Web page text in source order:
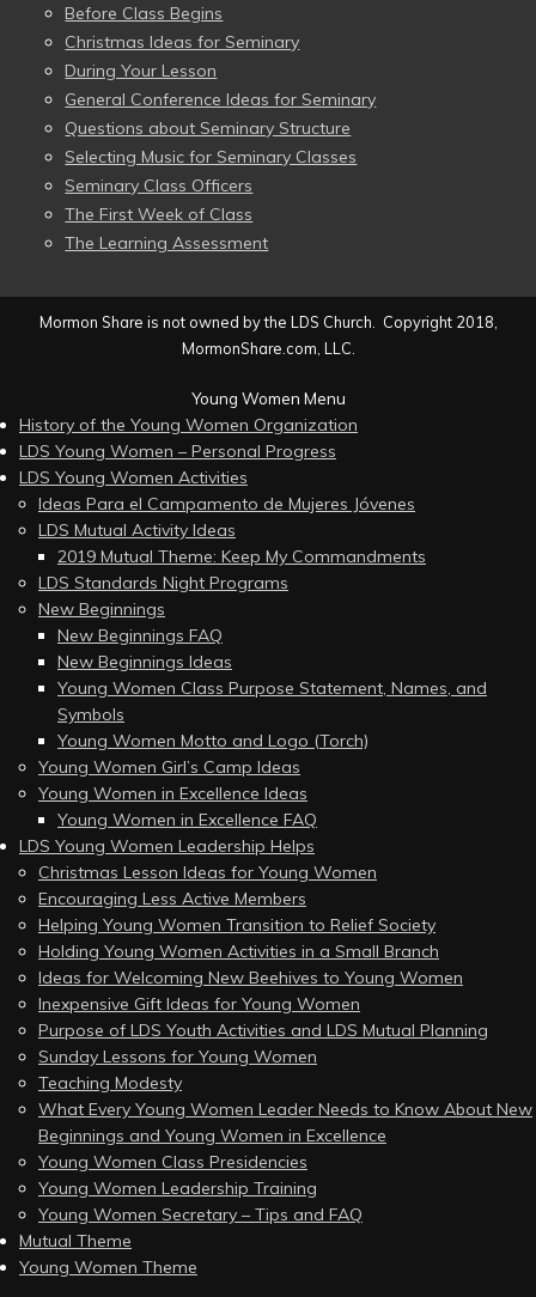
Before Class Begins
Christmas Ideas for Seminary
During Your Lesson
General Conference Ideas for Seminary
Questions about Seminary Structure
Selecting Music for Seminary Classes
Seminary Class Officers
The First Week of Class
The Learning Assessment
Mormon Share is not owned by the LDS Church. Copyright 2018,
MormonShare.com, LLC.
Young Women Menu
History of the Young Women Organization
LDS Young Women – Personal Progress
LDS Young Women Activities
Ideas Para el Campamento de Mujeres Jóvenes
LDS Mutual Activity Ideas
2019 Mutual Theme: Keep My Commandments
LDS Standards Night Programs
New Beginnings
New Beginnings FAQ
New Beginnings Ideas
Young Women Class Purpose Statement, Names, and
Symbols
Young Women Motto and Logo (Torch)
Young Women Girl’s Camp Ideas
Young Women in Excellence Ideas
Young Women in Excellence FAQ
LDS Young Women Leadership Helps
Christmas Lesson Ideas for Young Women
Encouraging Less Active Members
Helping Young Women Transition to Relief Society
Holding Young Women Activities in a Small Branch
Ideas for Welcoming New Beehives to Young Women
Inexpensive Gift Ideas for Young Women
Purpose of LDS Youth Activities and LDS Mutual Planning
Sunday Lessons for Young Women
Teaching Modesty
What Every Young Women Leader Needs to Know About New
Beginnings and Young Women in Excellence
Young Women Class Presidencies
Young Women Leadership Training
Young Women Secretary – Tips and FAQ
Mutual Theme
Young Women Theme